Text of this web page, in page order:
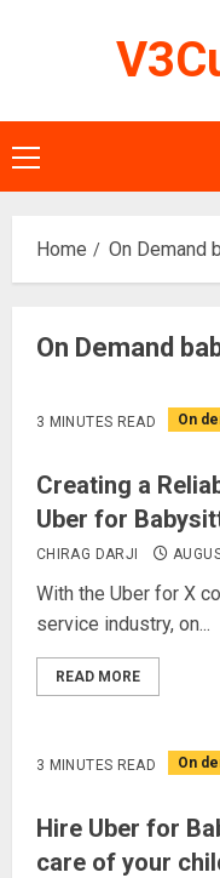
Primary
Menu
Home On Demand
On Demand
3 MINUTES READ On
Creating a
Uber for
CHIRAG DARJI
With the Uber for X
service industry, on...
READ MORE
3 MINUTES READ On
Hire Uber for
care of your